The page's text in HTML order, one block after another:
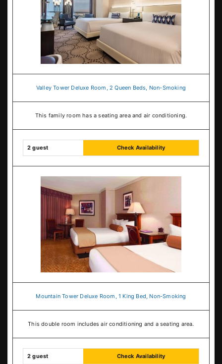
Valley Tower Deluxe Room, 2 Queen Beds, Non-Smoking
This family room has a seating area and air conditioning.
2 guest Check Availability
Mountain Tower Deluxe Room, 1 King Bed, Non-Smoking
This double room includes air conditioning and a seating area.
2 guest Check Availability